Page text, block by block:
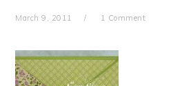
March 9, 2011 1 Comment